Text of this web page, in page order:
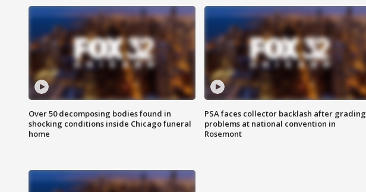
Over 50 decomposing bodies found in
shocking conditions inside Chicago funeral
home
PSA faces collector backlash after grading
problems at national convention in
Rosemont